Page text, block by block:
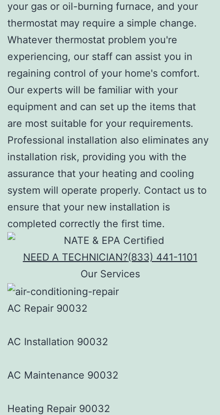
your gas or oil-burning furnace, and your
thermostat may require a simple change.
Whatever thermostat problem you're
experiencing, our staff can assist you in
regaining control of your home's comfort.
Our experts will be familiar with your
equipment and can set up the items that
are most suitable for your requirements.
Professional installation also eliminates any
installation risk, providing you with the
assurance that your heating and cooling
system will operate properly. Contact us to
ensure that your new installation is
completed correctly the first time.
NEED A TECHNICIAN?(833) 441-1101
Our Services
AC Repair 90032
AC Installation 90032
AC Maintenance 90032
Heating Repair 90032